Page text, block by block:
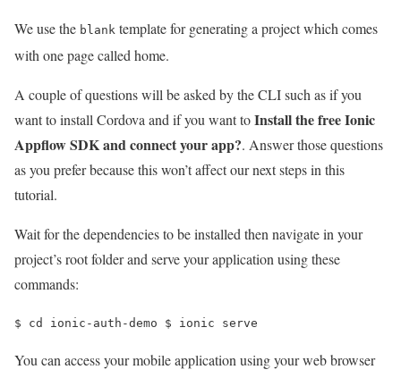
We use the blank template for generating a project which comes
with one page called home.
A couple of questions will be asked by the CLI such as if you
want to install Cordova and if you want toInstall the free Ionic
Appflow SDK and connect your app?. Answer those questions
as you prefer because this won’t affect our next steps in this
tutorial.
Wait for the dependencies to be installed then navigate in your
project’s root folder and serve your application using these
commands:
$ cd ionic-auth-demo $ ionic serve
You can access your mobile application using your web browser